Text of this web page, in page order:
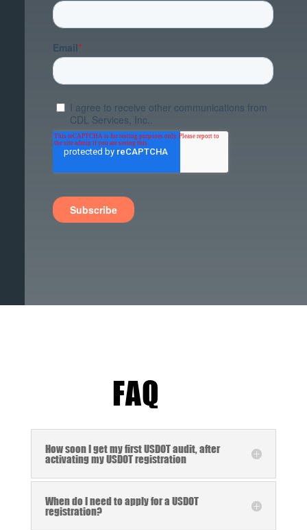
FAQ
How soon I get my first USDOT audit, after
activating my USDOT registration
When do I need to apply for a USDOT
registration?